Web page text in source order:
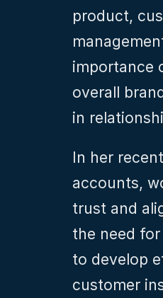
product,
importance
overall
in
In her
accounts,
trust and
the need
to develop
customer